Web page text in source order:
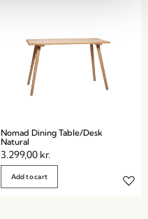
Nomad Dining Table/Desk
Natural
3.299,00 kr.
Add to cart